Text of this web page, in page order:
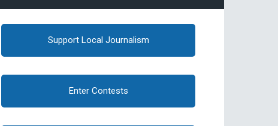
Support Local Journalism
Enter Contests